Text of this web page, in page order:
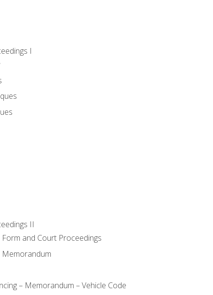
I
II
and Court Proceedings
Memorandum
– Memorandum – Vehicle Code